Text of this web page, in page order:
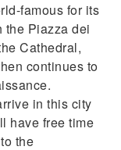
famous for its
the Piazza dei
Cathedral,
continues to
in this city
have free time
the